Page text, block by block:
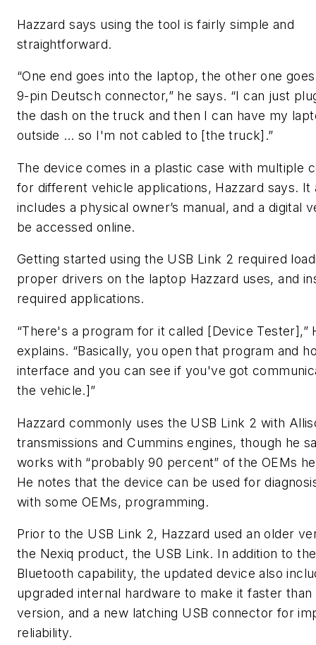
Hazzard says using the tool is fairly simple and
straightforward.
“One end goes into the laptop, the other one
9-pin Deutsch connector,” he says. “I can just
the dash on the truck and then I can have my
outside … so I'm not cabled to [the truck].”
The device comes in a plastic case with multiple
for different vehicle applications, Hazzard says. It
includes a physical owner’s manual, and a digital
be accessed online.
Getting started using the USB Link 2 required
proper drivers on the laptop Hazzard uses, and
required applications.
“There's a program for it called [Device Tester],”
explains. “Basically, you open that program and
interface and you can see if you've got
the vehicle.]”
Hazzard commonly uses the USB Link 2 with
transmissions and Cummins engines, though he
works with “probably 90 percent” of the OEMs
He notes that the device can be used for
with some OEMs, programming.
Prior to the USB Link 2, Hazzard used an older
the Nexiq product, the USB Link. In addition to
Bluetooth capability, the updated device also
upgraded internal hardware to make it faster than
version, and a new latching USB connector for
reliability.